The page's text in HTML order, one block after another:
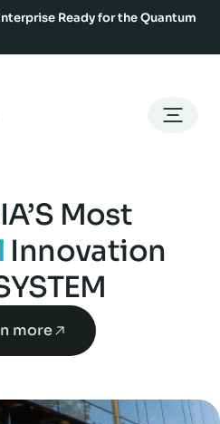
Ready for the Quantum
Most
Innovation
more